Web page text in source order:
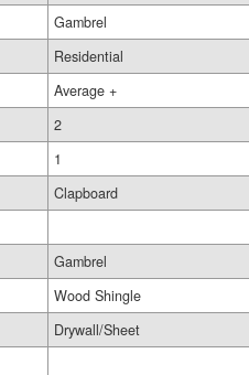
Gambrel
Residential
Average +
2
1
Clapboard
Gambrel
Wood Shingle
Drywall/Sheet